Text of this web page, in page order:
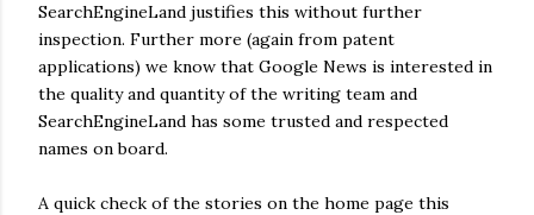
SearchEngineLand justifies this without further
inspection. Further more (again from patent
applications) we know that Google News is interested in
the quality and quantity of the writing team and
SearchEngineLand has some trusted and respected
names on board.
A quick check of the stories on the home page this